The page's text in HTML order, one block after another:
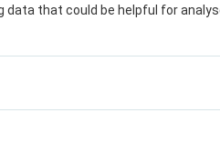
data that could be helpful for